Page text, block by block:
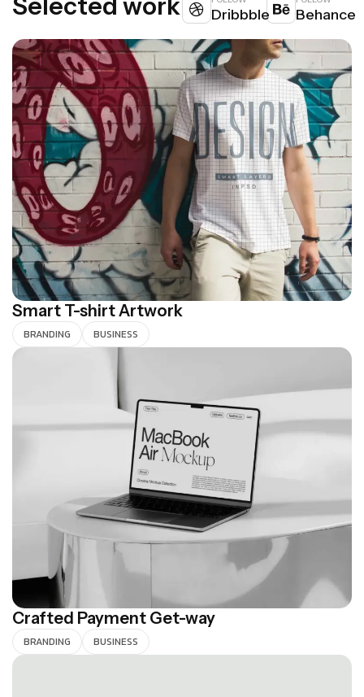
Selected work Dribbble Behance
Smart T-shirt Artwork
BRANDING BUSINESS
Crafted Payment Get-way
BRANDING BUSINESS